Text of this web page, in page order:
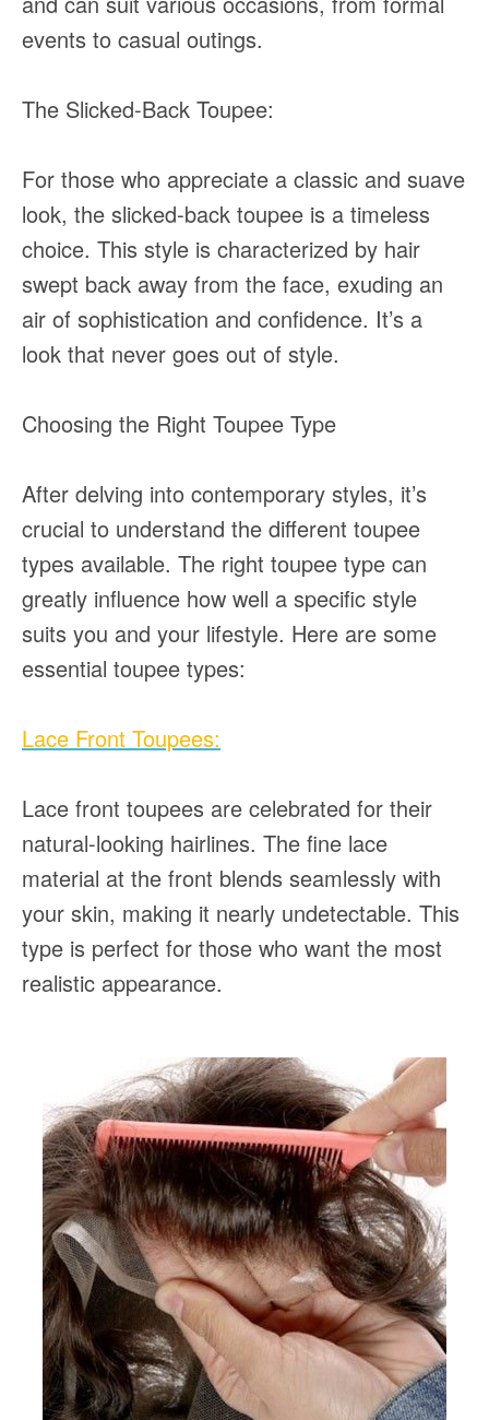
events to casual outings.
The Slicked-Back Toupee:
For those who appreciate a classic and suave
look, the slicked-back toupee is a timeless
choice. This style is characterized by hair
swept back away from the face, exuding an
air of sophistication and confidence. It’s a
look that never goes out of style.
Choosing the Right Toupee Type
After delving into contemporary styles, it’s
crucial to understand the different toupee
types available. The right toupee type can
greatly influence how well a specific style
suits you and your lifestyle. Here are some
essential toupee types:
Lace Front Toupees:
Lace front toupees are celebrated for their
natural-looking hairlines. The fine lace
material at the front blends seamlessly with
your skin, making it nearly undetectable. This
type is perfect for those who want the most
realistic appearance.